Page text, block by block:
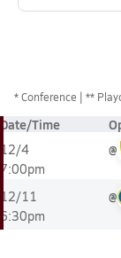
*Conference **
Date/Time
12/4
7:00pm
@
12/11
6:30pm
@